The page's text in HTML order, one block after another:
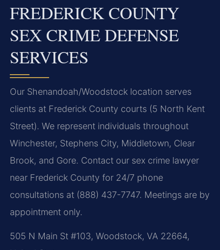
FREDERICK COUNTY
SEX CRIME DEFENSE
SERVICES
Our Shenandoah/Woodstock location serves
clients at Frederick County courts (5 North Kent
Street). We represent individuals throughout
Winchester, Stephens City, Middletown, Clear
Brook, and Gore. Contact our sex crime lawyer
near Frederick County for 24/7 phone
consultations at (888) 437-7747. Meetings are by
appointment only.
505 N Main St #103, Woodstock, VA 22664,